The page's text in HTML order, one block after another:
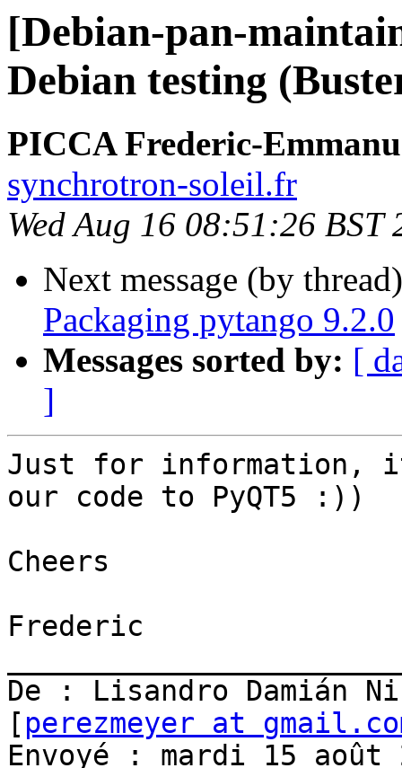
[Debian-pan-
Debian testing
PICCA Frederic-
synchrotron-soleil.fr
Wed Aug 16 08:51:26 BST
Next message (by
Packaging pytango 9.2.0
Messages sorted by: [
]
Just for information,
our code to PyQT5 :))
Cheers
Frederic
De : Lisandro Damián
[ perezmeyer at
Envoyé : mardi 15 août